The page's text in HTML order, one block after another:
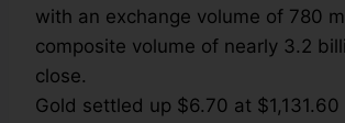
with an exchange volume of 780
composite volume of nearly 3.2
close.
Gold settled up $6.70 at $1,131.60